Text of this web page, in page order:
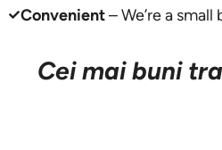
Convenient– We’re a
Cei mai buni